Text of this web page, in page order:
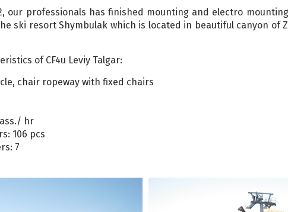
our professionals has finished mounting and electro
ski resort Shymbulak which is located in beautiful canyon
of CF4u Leviy Talgar:
chair ropeway with fixed chairs
hr
106 pcs
7